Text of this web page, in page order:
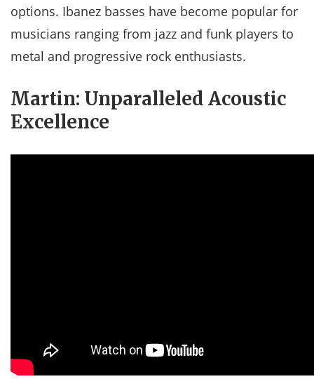
options. Ibanez basses have become popular for
musicians ranging from jazz and funk players to
metal and progressive rock enthusiasts.
Martin: Unparalleled Acoustic
Excellence